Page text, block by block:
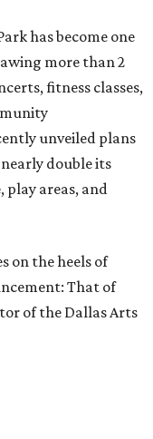
has become one
more than 2
fitness classes,
unveiled plans
double its
play areas, and
on the heels of
That of
of the Dallas Arts